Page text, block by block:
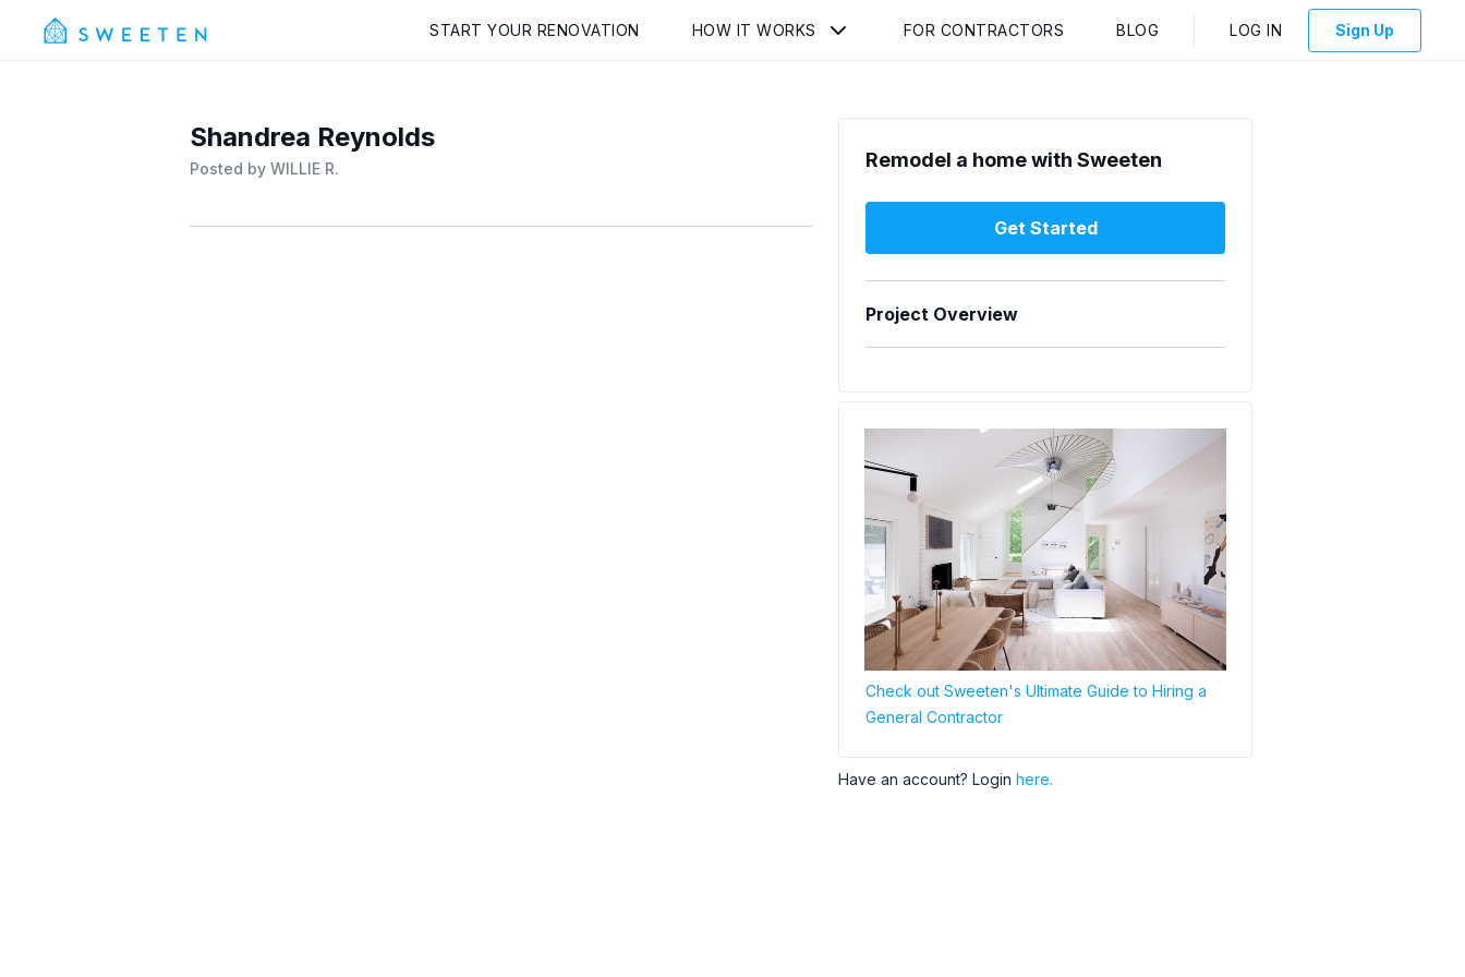
START YOUR RENOVATION HOW IT WORKS FOR CONTRACTORS BLOG LOG IN Sign Up
Shandrea Reynolds
Posted by WILLIE R. Remodel a home with Sweeten
Get Started
Project Overview
Check out Sweeten's Ultimate Guide to Hiring a
General Contractor
Have an account? Login here.